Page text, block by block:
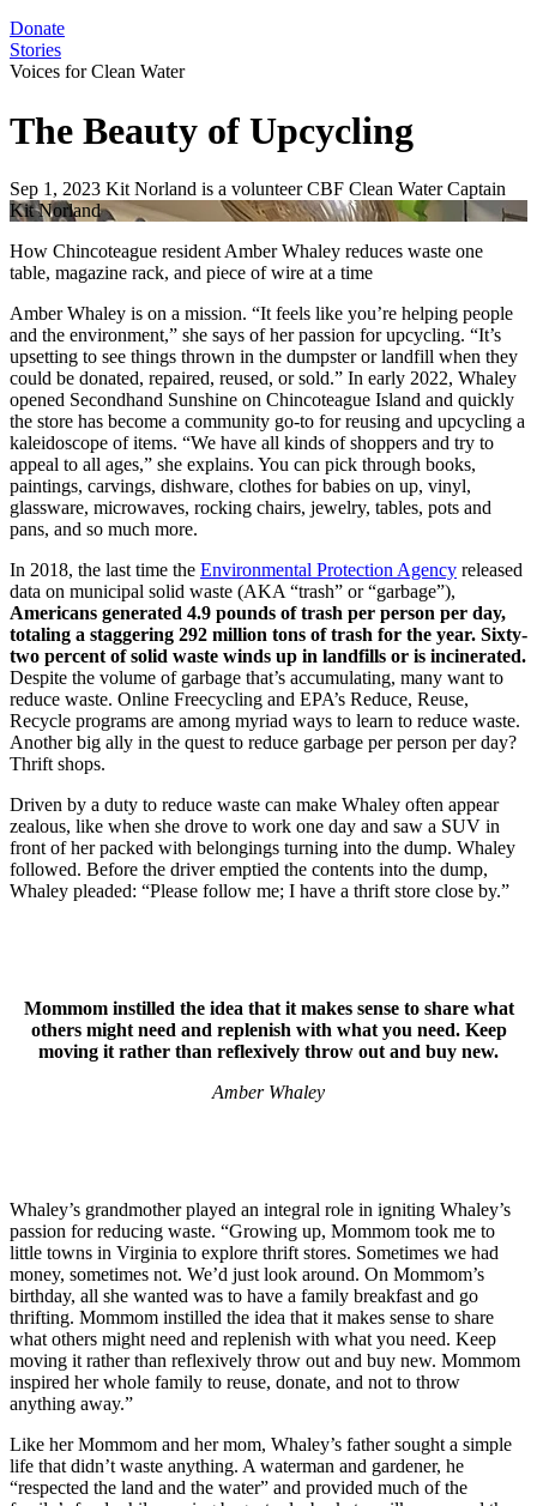
Donate
Stories
Voices for Clean Water
The Beauty of Upcycling
Sep 1, 2023 Kit Norland is a volunteer CBF Clean Water Captain
Kit Norland
How Chincoteague resident Amber Whaley reduces waste one
table, magazine rack, and piece of wire at a time
Amber Whaley is on a mission. “It feels like you’re helping people
and the environment,” she says of her passion for upcycling. “It’s
upsetting to see things thrown in the dumpster or landfill when they
could be donated, repaired, reused, or sold.” In early 2022, Whaley
opened Secondhand Sunshine on Chincoteague Island and quickly
the store has become a community go-to for reusing and upcycling a
kaleidoscope of items. “We have all kinds of shoppers and try to
appeal to all ages,” she explains. You can pick through books,
paintings, carvings, dishware, clothes for babies on up, vinyl,
glassware, microwaves, rocking chairs, jewelry, tables, pots and
pans, and so much more.
In 2018, the last time the Environmental Protection Agency released
data on municipal solid waste (AKA “trash” or “garbage”),
Americans generated 4.9 pounds of trash per person per day,
totaling a staggering 292 million tons of trash for the year. Sixty-
two percent of solid waste winds up in landfills or is incinerated.
Despite the volume of garbage that’s accumulating, many want to
reduce waste. Online Freecycling and EPA’s Reduce, Reuse,
Recycle programs are among myriad ways to learn to reduce waste.
Another big ally in the quest to reduce garbage per person per day?
Thrift shops.
Driven by a duty to reduce waste can make Whaley often appear
zealous, like when she drove to work one day and saw a SUV in
front of her packed with belongings turning into the dump. Whaley
followed. Before the driver emptied the contents into the dump,
Whaley pleaded: “Please follow me; I have a thrift store close by.”
Mommom instilled the idea that it makes sense to share what
others might need and replenish with what you need. Keep
moving it rather than reflexively throw out and buy new.
Amber Whaley
Whaley’s grandmother played an integral role in igniting Whaley’s
passion for reducing waste. “Growing up, Mommom took me to
little towns in Virginia to explore thrift stores. Sometimes we had
money, sometimes not. We’d just look around. On Mommom’s
birthday, all she wanted was to have a family breakfast and go
thrifting. Mommom instilled the idea that it makes sense to share
what others might need and replenish with what you need. Keep
moving it rather than reflexively throw out and buy new. Mommom
inspired her whole family to reuse, donate, and not to throw
anything away.”
Like her Mommom and her mom, Whaley’s father sought a simple
life that didn’t waste anything. A waterman and gardener, he
“respected the land and the water” and provided much of the